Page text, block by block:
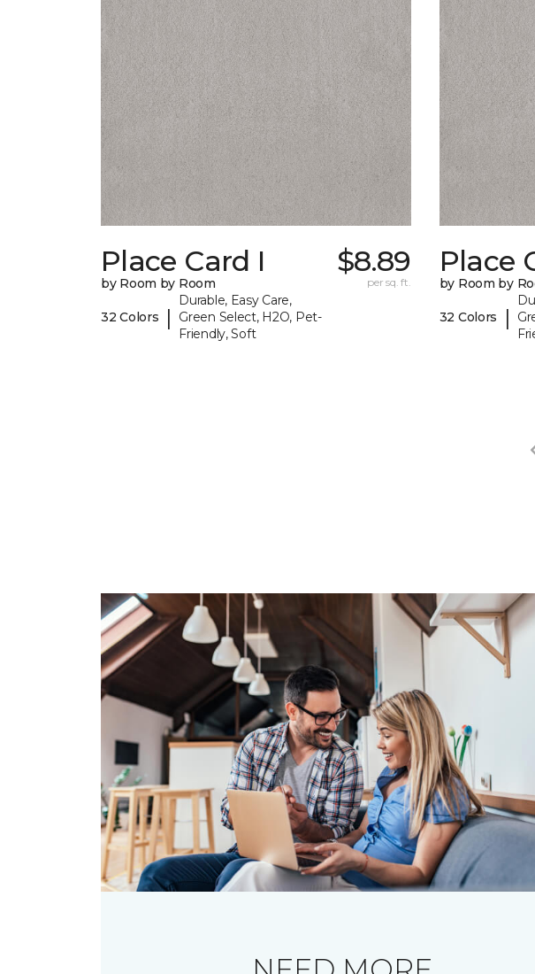
Place Card I
by Room by Room
32 Colors |
Durable, Easy Care,
Green Select, H2O, Pet-
Friendly, Soft
$8.89
per sq. ft.
Place
by Room by
32 Colors |